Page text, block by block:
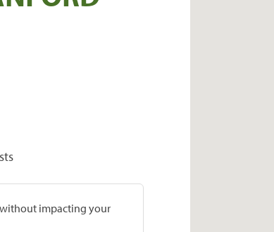
without impacting your